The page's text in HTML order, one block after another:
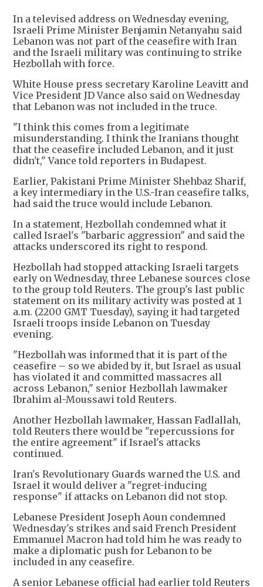
In a televised address on Wednesday evening,
Israeli Prime Minister Benjamin Netanyahu said
Lebanon was not part of the ceasefire with Iran
and the Israeli military was continuing to strike
Hezbollah with force.
White House press secretary Karoline Leavitt and
Vice President JD Vance also said on Wednesday
that Lebanon was not included in the truce.
"I think this comes from a legitimate
misunderstanding. I think the Iranians thought
that the ceasefire included Lebanon, and it just
didn't," Vance told reporters in Budapest.
Earlier, Pakistani Prime Minister Shehbaz Sharif,
a key intermediary in the U.S.-Iran ceasefire talks,
had said the truce would include Lebanon.
In a statement, Hezbollah condemned what it
called Israel's "barbaric aggression" and said the
attacks underscored its right to respond.
Hezbollah had stopped attacking Israeli targets
early on Wednesday, three Lebanese sources close
to the group told Reuters. The group's last public
statement on its military activity was posted at 1
a.m. (2200 GMT Tuesday), saying it had targeted
Israeli troops inside Lebanon on Tuesday
evening.
"Hezbollah was informed that it is part of the
ceasefire – so we abided by it, but Israel as usual
has violated it and committed massacres all
across Lebanon," senior Hezbollah lawmaker
Ibrahim al-Moussawi told Reuters.
Another Hezbollah lawmaker, Hassan Fadlallah,
told Reuters there would be "repercussions for
the entire agreement" if Israel's attacks
continued.
Iran's Revolutionary Guards warned the U.S. and
Israel it would deliver a "regret-inducing
response" if attacks on Lebanon did not stop.
Lebanese President Joseph Aoun condemned
Wednesday's strikes and said French President
Emmanuel Macron had told him he was ready to
make a diplomatic push for Lebanon to be
included in any ceasefire.
A senior Lebanese official had earlier told Reuters